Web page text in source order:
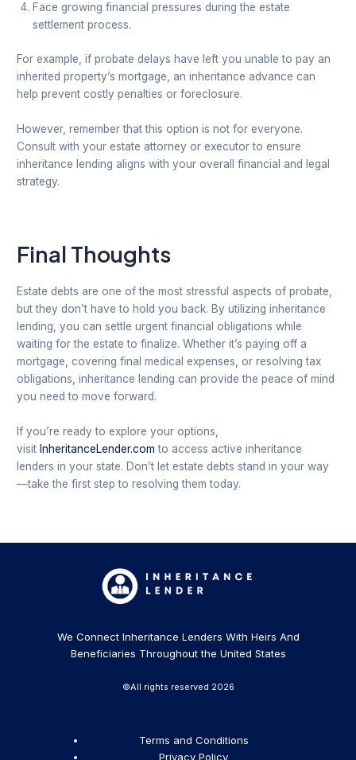
Face growing financial pressures during the estate
settlement process.
For example, if probate delays have left you unable to pay an
inherited property’s mortgage, an inheritance advance can
help prevent costly penalties or foreclosure.
However, remember that this option is not for everyone.
Consult with your estate attorney or executor to ensure
inheritance lending aligns with your overall financial and legal
strategy.
Final Thoughts
Estate debts are one of the most stressful aspects of probate,
but they don’t have to hold you back. By utilizing inheritance
lending, you can settle urgent financial obligations while
waiting for the estate to finalize. Whether it’s paying off a
mortgage, covering final medical expenses, or resolving tax
obligations, inheritance lending can provide the peace of mind
you need to move forward.
If you’re ready to explore your options,
visitInheritanceLender.com to access active inheritance
lenders in your state. Don’t let estate debts stand in your way
—take the first step to resolving them today.
We Connect Inheritance Lenders With Heirs And
Beneficiaries Throughout the United States
©All rights reserved 2026
Terms and Conditions
Privacy Policy